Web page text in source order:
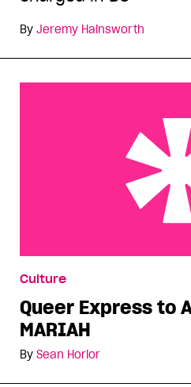
By Jeremy Hainsworth
Culture
Queer Express to
MARIAH
By Sean Horlor